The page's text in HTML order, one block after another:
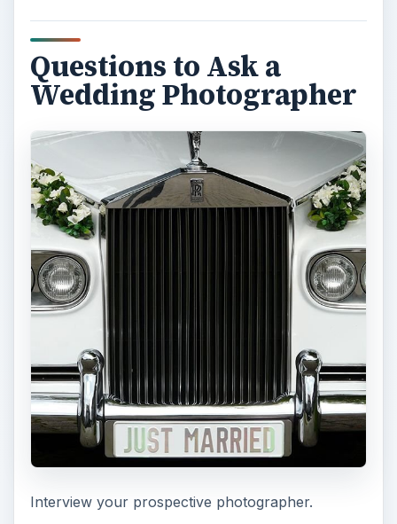
Questions to Ask a
Wedding Photographer
Interview your prospective photographer.